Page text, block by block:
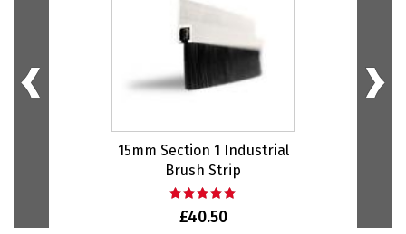
15mm Section 1 Industrial
Brush Strip
£40.50